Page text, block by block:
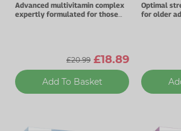
Advanced multivitamin complex
expertly formulated for those
£20.99 £18.89
Add To Basket
Optimal
for older